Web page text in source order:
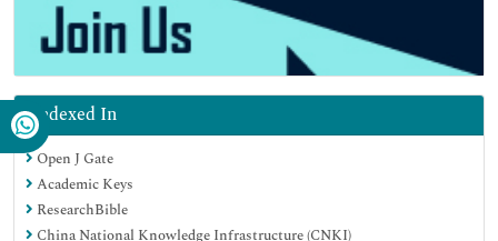
Indexed In
Open J Gate
Academic Keys
ResearchBible
China National Knowledge Infrastructure (CNKI)